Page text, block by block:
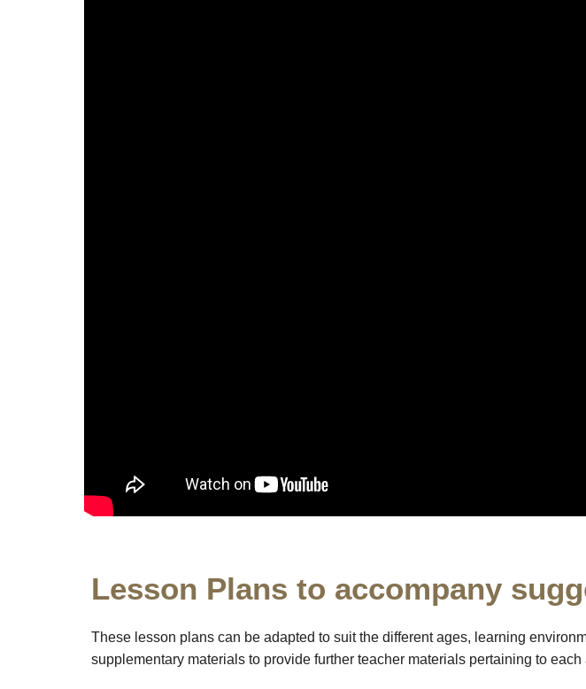
Lesson Plans to accompany
These lesson plans can be adapted to suit the different ages, learning
supplementary materials to provide further teacher materials pertaining to each